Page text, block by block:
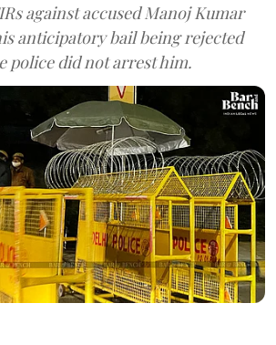
against accused Manoj Kumar
anticipatory bail being rejected
police did not arrest him.